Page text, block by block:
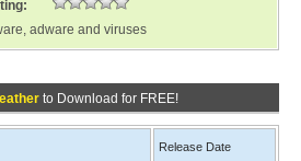
adware and viruses
to Download for FREE!
Release Date